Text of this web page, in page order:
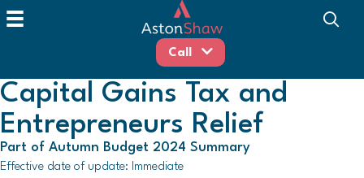
Call
Capital Gains Tax and
Entrepreneurs Relief
Part of Autumn Budget 2024 Summary
Effective date of update: Immediate